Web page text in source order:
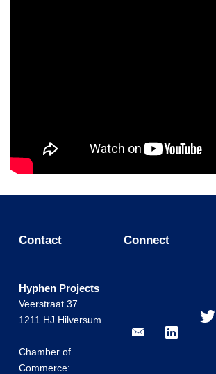
Contact Connect
Hyphen Projects
Veerstraat 37
1211 HJ Hilversum
Chamber of
Commerce: